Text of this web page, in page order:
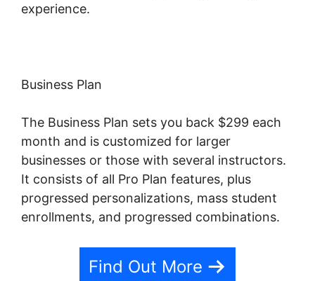
experience.
Business Plan
The Business Plan sets you back $299 each
month and is customized for larger
businesses or those with several instructors.
It consists of all Pro Plan features, plus
progressed personalizations, mass student
enrollments, and progressed combinations.
Find Out More